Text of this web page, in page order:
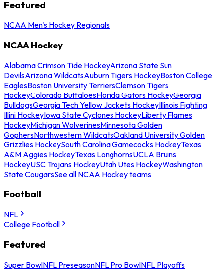
Featured
NCAA Men's Hockey Regionals
NCAA Hockey
Alabama Crimson Tide HockeyArizona State Sun
DevilsArizona WildcatsAuburn Tigers HockeyBoston College
EaglesBoston University TerriersClemson Tigers
HockeyColorado BuffaloesFlorida Gators HockeyGeorgia
BulldogsGeorgia Tech Yellow Jackets HockeyIllinois Fighting
Illini HockeyIowa State Cyclones HockeyLiberty Flames
HockeyMichigan WolverinesMinnesota Golden
GophersNorthwestern WildcatsOakland University Golden
Grizzlies HockeySouth Carolina Gamecocks HockeyTexas
A&M Aggies HockeyTexas LonghornsUCLA Bruins
HockeyUSC Trojans HockeyUtah Utes HockeyWashington
State CougarsSee all NCAA Hockey teams
Football
NFL
College Football
Featured
Super BowlNFL PreseasonNFL Pro BowlNFL Playoffs